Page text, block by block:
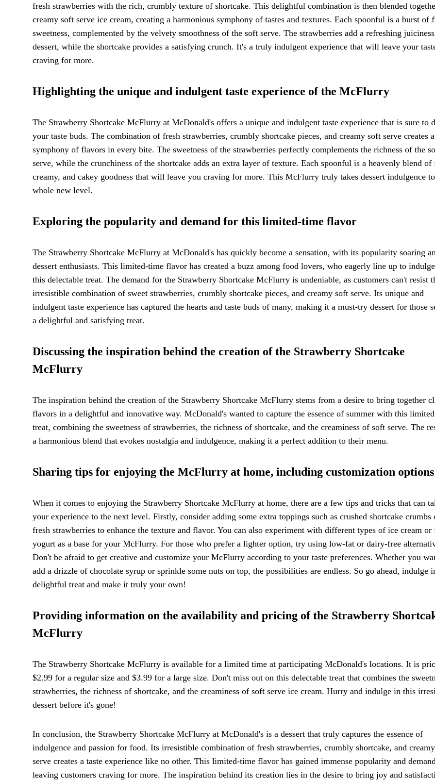
fresh strawberries with the rich, crumbly texture of shortcake. This delightful combination is then blended
creamy soft serve ice cream, creating a harmonious symphony of tastes and textures. Each spoonful is a burst of
sweetness, complemented by the velvety smoothness of the soft serve. The strawberries add a refreshing
dessert, while the shortcake provides a satisfying crunch. It's a truly indulgent experience that will leave your
craving for more.
Highlighting the unique and indulgent taste experience of the McFlurry
The Strawberry Shortcake McFlurry at McDonald's offers a unique and indulgent taste experience that is sure to
your taste buds. The combination of fresh strawberries, crumbly shortcake pieces, and creamy soft serve creates a
symphony of flavors in every bite. The sweetness of the strawberries perfectly complements the richness of the
serve, while the crunchiness of the shortcake adds an extra layer of texture. Each spoonful is a heavenly blend of
creamy, and cakey goodness that will leave you craving for more. This McFlurry truly takes dessert indulgence
whole new level.
Exploring the popularity and demand for this limited-time flavor
The Strawberry Shortcake McFlurry at McDonald's has quickly become a sensation, with its popularity soaring
dessert enthusiasts. This limited-time flavor has created a buzz among food lovers, who eagerly line up to
this delectable treat. The demand for the Strawberry Shortcake McFlurry is undeniable, as customers can't resist
irresistible combination of sweet strawberries, crumbly shortcake pieces, and creamy soft serve. Its unique and
indulgent taste experience has captured the hearts and taste buds of many, making it a must-try dessert for those
a delightful and satisfying treat.
Discussing the inspiration behind the creation of the Strawberry Shortcake
McFlurry
The inspiration behind the creation of the Strawberry Shortcake McFlurry stems from a desire to bring together
flavors in a delightful and innovative way. McDonald's wanted to capture the essence of summer with this
treat, combining the sweetness of strawberries, the richness of shortcake, and the creaminess of soft serve. The
a harmonious blend that evokes nostalgia and indulgence, making it a perfect addition to their menu.
Sharing tips for enjoying the McFlurry at home, including customization options
When it comes to enjoying the Strawberry Shortcake McFlurry at home, there are a few tips and tricks that can
your experience to the next level. Firstly, consider adding some extra toppings such as crushed shortcake crumbs
fresh strawberries to enhance the texture and flavor. You can also experiment with different types of ice cream or
yogurt as a base for your McFlurry. For those who prefer a lighter option, try using low-fat or dairy-free
Don't be afraid to get creative and customize your McFlurry according to your taste preferences. Whether you
add a drizzle of chocolate syrup or sprinkle some nuts on top, the possibilities are endless. So go ahead, indulge
delightful treat and make it truly your own!
Providing information on the availability and pricing of the Strawberry
McFlurry
The Strawberry Shortcake McFlurry is available for a limited time at participating McDonald's locations. It is
$2.99 for a regular size and $3.99 for a large size. Don't miss out on this delectable treat that combines the
strawberries, the richness of shortcake, and the creaminess of soft serve ice cream. Hurry and indulge in this
dessert before it's gone!
In conclusion, the Strawberry Shortcake McFlurry at McDonald's is a dessert that truly captures the essence of
indulgence and passion for food. Its irresistible combination of fresh strawberries, crumbly shortcake, and
serve creates a taste experience like no other. This limited-time flavor has gained immense popularity and
leaving customers craving for more. The inspiration behind its creation lies in the desire to bring joy and